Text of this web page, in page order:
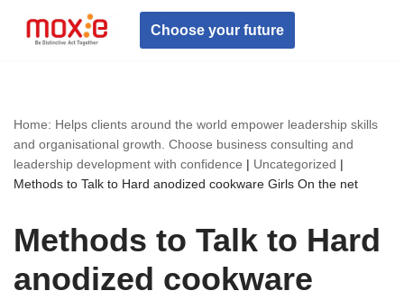
Skip
Choose your future
Home: Helps clients around the world empower leadership skills
and organisational growth. Choose business consulting and
leadership development with confidence | Uncategorized |
Methods to Talk to Hard anodized cookware Girls On the net
Methods to Talk to Hard
anodized cookware